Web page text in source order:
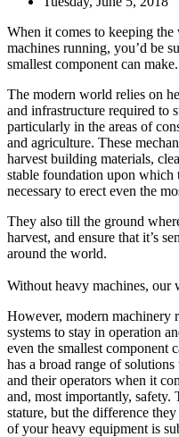
When it comes to keeping the
machines running, you’d be
smallest component can make.
The modern world relies on
and infrastructure required to
particularly in the areas of
and agriculture. These
harvest building materials,
stable foundation upon
necessary to erect even the
They also till the ground
harvest, and ensure that it’s
around the world.
Without heavy machines,
However, modern machinery
systems to stay in operation
even the smallest component
has a broad range of
and their operators when it
and, most importantly, safety.
stature, but the difference
of your heavy equipment is